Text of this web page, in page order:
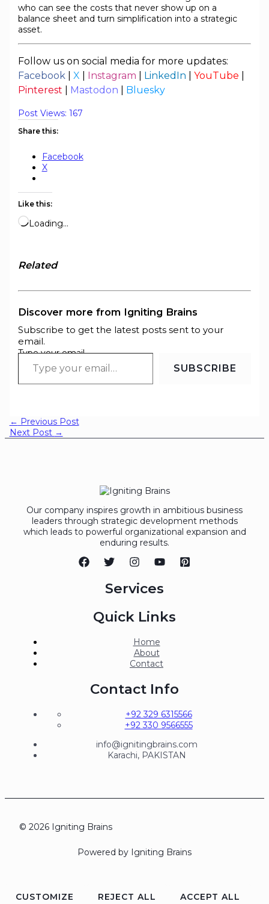
who can see the costs that never show up on a
balance sheet and turn simplification into a strategic
asset.
Follow us on social media for more updates:
Facebook| X Instagram LinkedIn YouTube
Pinterest
Mastodon Bluesky
Post Views: 167
Share this:
Facebook
X
Like this:
Loading…
Related
Discover more from Igniting Brains
Subscribe to get the latest posts sent to your
email.
Type your email…
SUBSCRIBE
← Previous Post
Next Post →
Our company inspires growth in ambitious business
leaders through strategic development methods
which leads to powerful organizational expansion and
enduring results.
Services
Quick Links
Home
About
Contact
Contact Info
+92 329 6315566
+92 330 9566555
info@ignitingbrains.com
Karachi, PAKISTAN
© 2026 Igniting Brains
Powered by Igniting Brains
CUSTOMIZE REJECT ALL
ACCEPT ALL